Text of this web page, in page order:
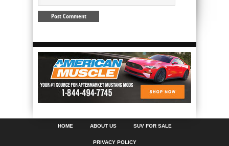
HOME ABOUT US SUV FOR SALE
PRIVACY POLICY